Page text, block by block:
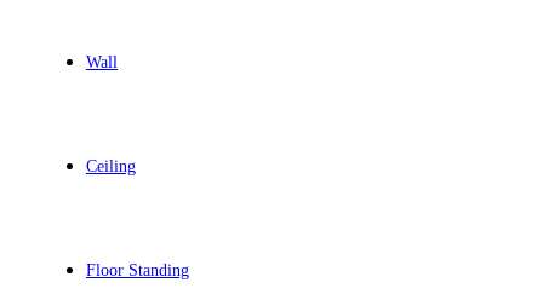
Wall
Ceiling
Floor Standing